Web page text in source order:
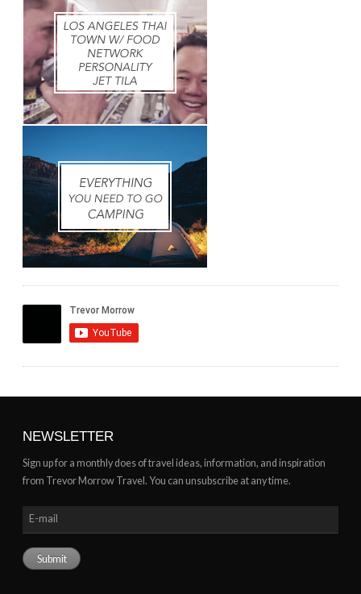
NEWSLETTER
Sign up for a monthly does of travel ideas, information, and inspiration
from Trevor Morrow Travel. You can unsubscribe at any time.